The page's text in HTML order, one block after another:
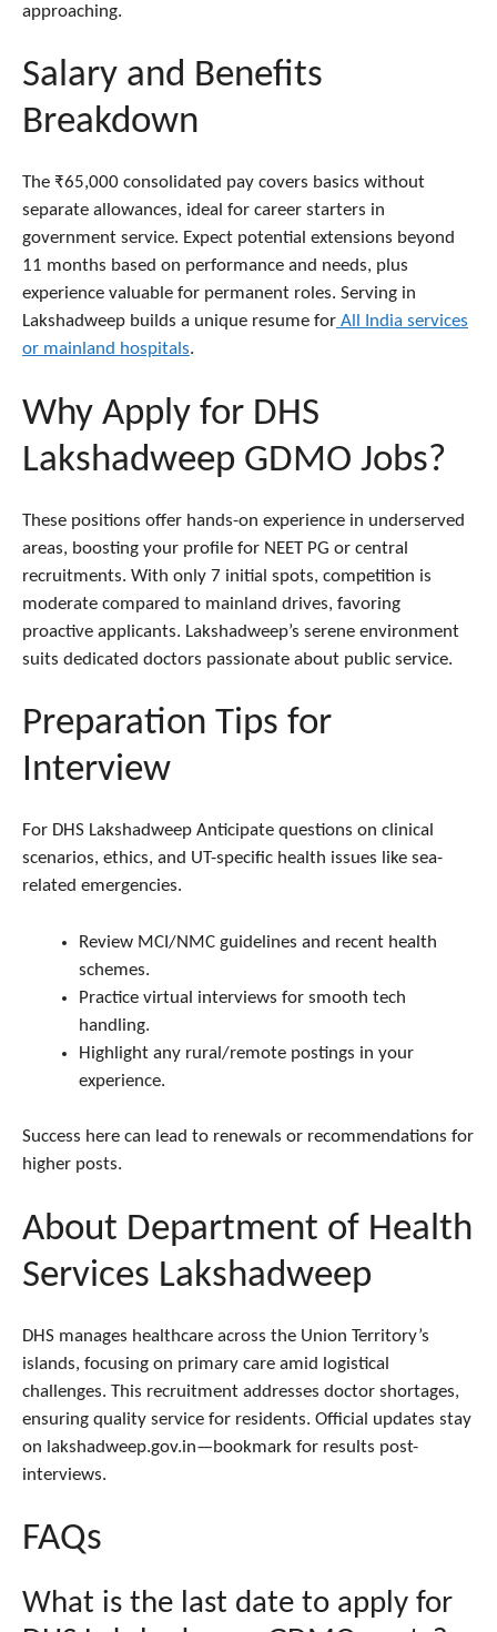
approaching.
Salary and Benefits
Breakdown
The ₹65,000 consolidated pay covers basics without
separate allowances, ideal for career starters in
government service. Expect potential extensions beyond
11 months based on performance and needs, plus
experience valuable for permanent roles. Serving in
Lakshadweep builds a unique resume for All India services
or mainland hospitals.
Why Apply for DHS
Lakshadweep GDMO Jobs?
These positions offer hands-on experience in underserved
areas, boosting your profile for NEET PG or central
recruitments. With only 7 initial spots, competition is
moderate compared to mainland drives, favoring
proactive applicants. Lakshadweep’s serene environment
suits dedicated doctors passionate about public service.
Preparation Tips for
Interview
For DHS Lakshadweep Anticipate questions on clinical
scenarios, ethics, and UT-specific health issues like sea-
related emergencies.
Review MCI/NMC guidelines and recent health
schemes.
Practice virtual interviews for smooth tech
handling.
Highlight any rural/remote postings in your
experience.
Success here can lead to renewals or recommendations for
higher posts.
About Department of Health
Services Lakshadweep
DHS manages healthcare across the Union Territory’s
islands, focusing on primary care amid logistical
challenges. This recruitment addresses doctor shortages,
ensuring quality service for residents. Official updates stay
on lakshadweep.gov.in—bookmark for results post-
interviews.
FAQs
What is the last date to apply for